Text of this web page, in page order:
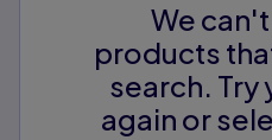
We
products
search. Try
again or